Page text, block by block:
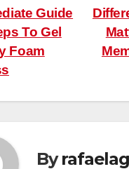
Guide
To Gel
Foam
By